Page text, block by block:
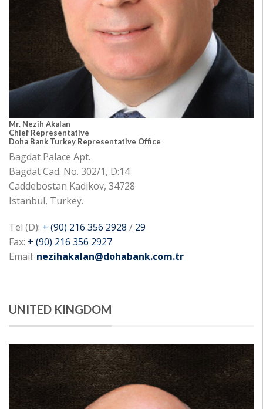
Mr. Nezih Akalan
Chief Representative
Doha Bank Turkey Representative Office
Bagdat Palace Apt.
Bagdat Cad. No. 302/1, D:14
Caddebostan Kadikov, 34728
Istanbul, Turkey.
Tel (D): + (90) 216 356 2928 / 29
Fax: + (90) 216 356 2927
Email: nezihakalan@dohabank.com.tr
UNITED KINGDOM